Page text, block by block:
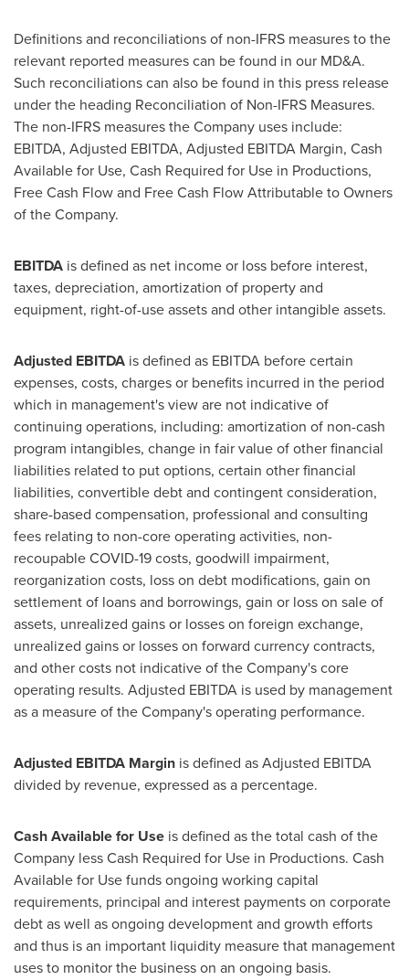
Definitions and reconciliations of non-IFRS measures to the
relevant reported measures can be found in our MD&A.
Such reconciliations can also be found in this press release
under the heading Reconciliation of Non-IFRS Measures.
The non-IFRS measures the Company uses include:
EBITDA, Adjusted EBITDA, Adjusted EBITDA Margin, Cash
Available for Use, Cash Required for Use in Productions,
Free Cash Flow and Free Cash Flow Attributable to Owners
of the Company.
EBITDA is defined as net income or loss before interest,
taxes, depreciation, amortization of property and
equipment, right-of-use assets and other intangible assets.
Adjusted EBITDA is defined as EBITDA before certain
expenses, costs, charges or benefits incurred in the period
which in management's view are not indicative of
continuing operations, including: amortization of non-cash
program intangibles, change in fair value of other financial
liabilities related to put options, certain other financial
liabilities, convertible debt and contingent consideration,
share-based compensation, professional and consulting
fees relating to non-core operating activities, non-
recoupable COVID-19 costs, goodwill impairment,
reorganization costs, loss on debt modifications, gain on
settlement of loans and borrowings, gain or loss on sale of
assets, unrealized gains or losses on foreign exchange,
unrealized gains or losses on forward currency contracts,
and other costs not indicative of the Company's core
operating results. Adjusted EBITDA is used by management
as a measure of the Company's operating performance.
Adjusted EBITDA Margin is defined as Adjusted EBITDA
divided by revenue, expressed as a percentage.
Cash Available for Use is defined as the total cash of the
Company less Cash Required for Use in Productions. Cash
Available for Use funds ongoing working capital
requirements, principal and interest payments on corporate
debt as well as ongoing development and growth efforts
and thus is an important liquidity measure that management
uses to monitor the business on an ongoing basis.